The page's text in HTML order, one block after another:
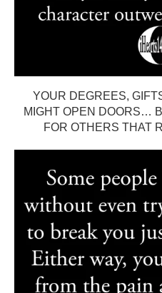
YOUR DEGREES,
MIGHT OPEN DOORS…
FOR OTHERS THAT